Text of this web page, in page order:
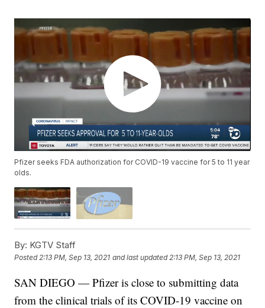
Pfizer seeks FDA authorization for COVID-19 vaccine for 5 to 11 year
olds.
By: KGTV Staff
Posted2:13 PM, Sep 13, 2021 and last updated 2:13 PM, Sep 13, 2021
SAN DIEGO — Pfizer is close to submitting data
from the clinical trials of its COVID-19 vaccine on